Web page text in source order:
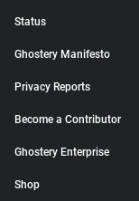
Status
Ghostery Manifesto
Privacy Reports
Become a Contributor
Ghostery Enterprise
Shop